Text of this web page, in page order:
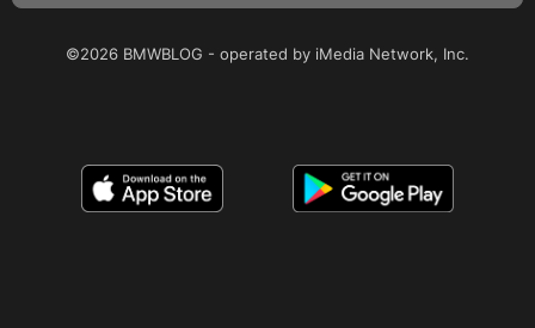
©2026 BMWBLOG - operated by iMedia Network, Inc.